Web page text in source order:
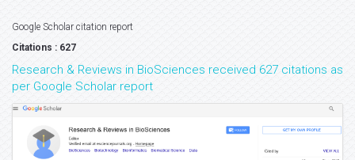
Google Scholar citation report
Citations : 627
Research & Reviews in BioSciences received 627 citations as
per Google Scholar report